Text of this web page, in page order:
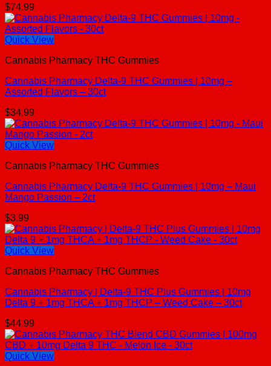
$74.99
Quick View
Cannabis Pharmacy THC Gummies
Cannabis Pharmacy Delta-9 THC Gummies | 10mg –
Assorted Flavors – 30ct
$34.99
Quick View
Cannabis Pharmacy THC Gummies
Cannabis Pharmacy Delta-9 THC Gummies | 10mg – Maui
Mango Passion – 2ct
$3.99
Quick View
Cannabis Pharmacy THC Gummies
Cannabis Pharmacy | Delta-9 THC Plus Gummies | 10mg
Delta 9 + 1mg THCA + 1mg THCP – Weed Cake – 30ct
$44.99
Quick View